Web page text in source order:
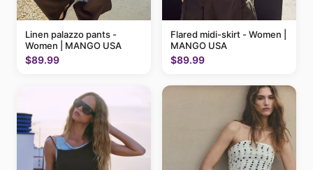
Linen palazzo pants -
Women | MANGO USA
$89.99
Flared midi-skirt - Women |
MANGO USA
$89.99